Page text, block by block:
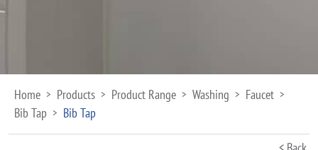
Home > Products > Product Range > Washing > Faucet >
Bib Tap > Bib Tap